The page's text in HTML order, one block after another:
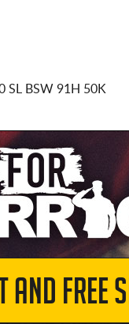
SL BSW 91H 50K
AND